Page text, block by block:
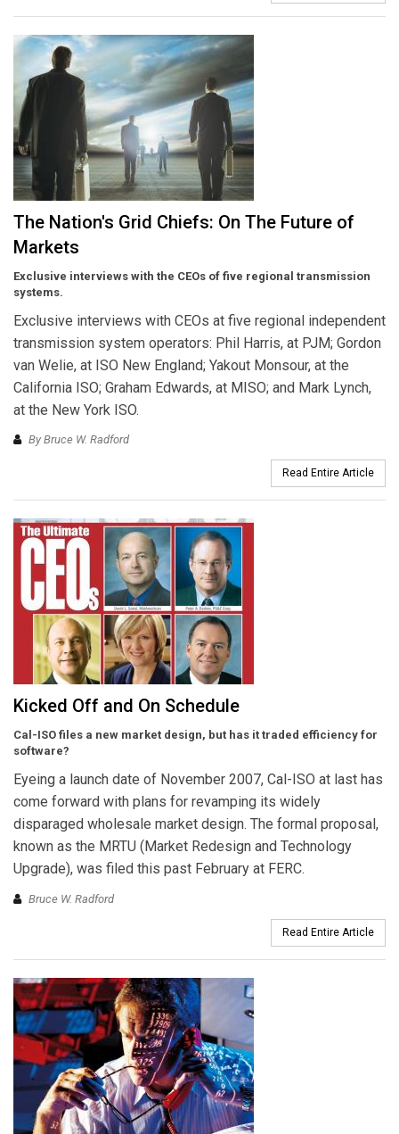
The Nation's Grid Chiefs: On The Future of
Markets
Exclusive interviews with the CEOs of five regional transmission
systems.
Exclusive interviews with CEOs at five regional independent
transmission system operators: Phil Harris, at PJM; Gordon
van Welie, at ISO New England; Yakout Monsour, at the
California ISO; Graham Edwards, at MISO; and Mark Lynch,
at the New York ISO.
By Bruce W. Radford
Read Entire Article
Kicked Off and On Schedule
Cal-ISO files a new market design, but has it traded efficiency for
software?
Eyeing a launch date of November 2007, Cal-ISO at last has
come forward with plans for revamping its widely
disparaged wholesale market design. The formal proposal,
known as the MRTU (Market Redesign and Technology
Upgrade), was filed this past February at FERC.
Bruce W. Radford
Read Entire Article